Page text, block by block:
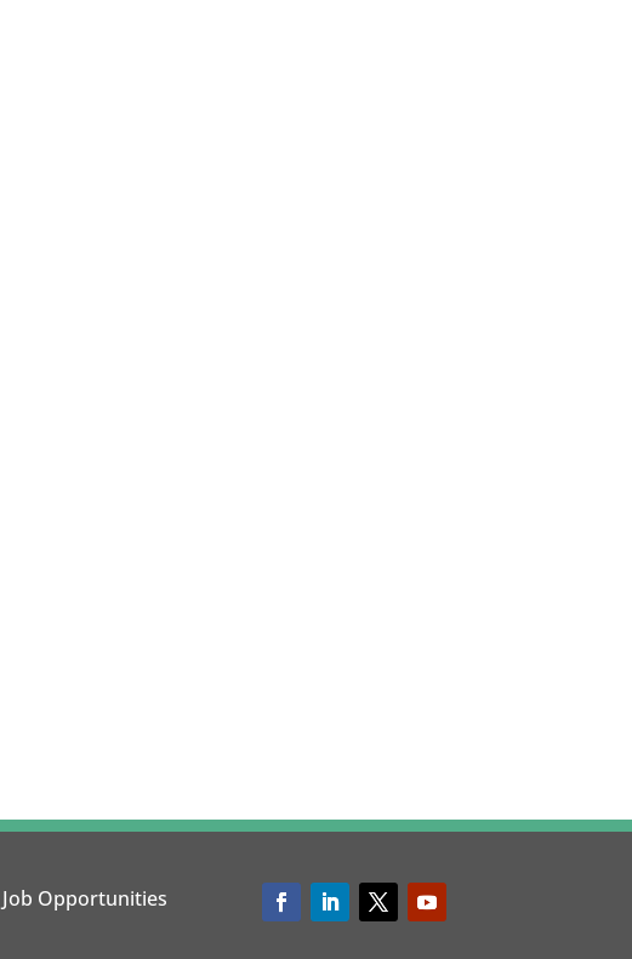
Job Opportunities